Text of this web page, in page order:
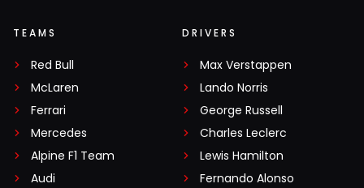
TEAMS
Red Bull
McLaren
Ferrari
Mercedes
Alpine F1 Team
Audi
DRIVERS
Max Verstappen
Lando Norris
George Russell
Charles Leclerc
Lewis Hamilton
Fernando Alonso